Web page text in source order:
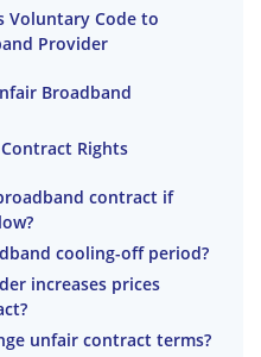
Voluntary Code to
Provider
Broadband
Rights
contract if
cooling-off period?
increases prices
unfair contract terms?